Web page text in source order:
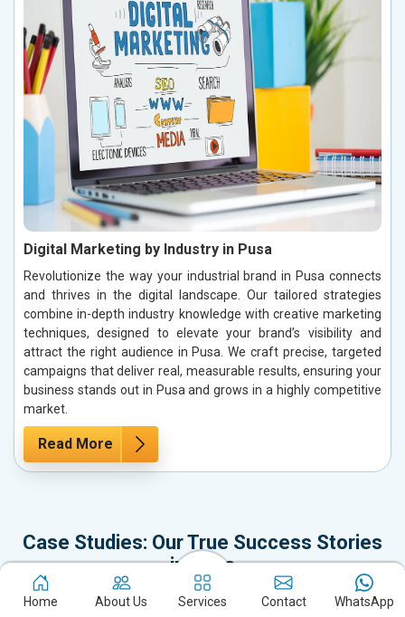
Digital Marketing by Industry in Pusa
Revolutionize the way your industrial brand in Pusa connects
and thrives in the digital landscape. Our tailored strategies
combine in-depth industry knowledge with creative marketing
techniques, designed to elevate your brand’s visibility and
attract the right audience in Pusa. We craft precise, targeted
campaigns that deliver real, measurable results, ensuring your
business stands out in Pusa and grows in a highly competitive
market.
Read More
Case Studies: Our True Success Stories
in Pusa
It’s time to dive into our Case Studies, which represent not just our
Home About Us Services Contact WhatsApp